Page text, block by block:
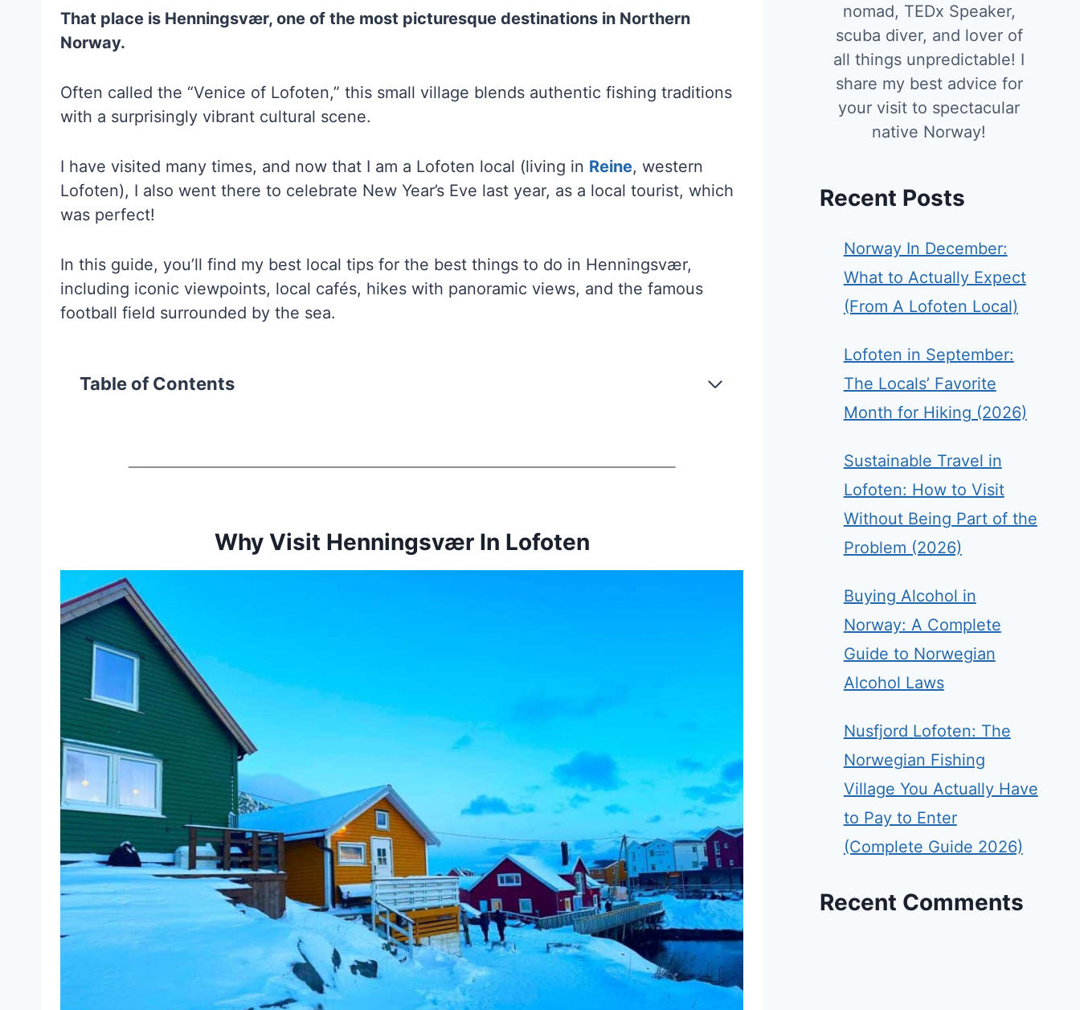
That place is Henningsvær, one of the most picturesque destinations in Northern
Norway.
Often called the “Venice of Lofoten,” this small village blends authentic fishing traditions
with a surprisingly vibrant cultural scene.
I have visited many times, and now that I am a Lofoten local (living in Reine, western
Lofoten), I also went there to celebrate New Year’s Eve last year, as a local tourist, which
was perfect!
In this guide, you’ll find my best local tips for the best things to do in Henningsvær,
including iconic viewpoints, local cafés, hikes with panoramic views, and the famous
football field surrounded by the sea.
Table of Contents
Why Visit Henningsvær In Lofoten
nomad, TEDx Speaker,
scuba diver, and lover of
all things unpredictable! I
share my best advice for
your visit to spectacular
native Norway!
Recent Posts
Norway In December:
What to Actually Expect
(From A Lofoten Local)
Lofoten in September:
The Locals’ Favorite
Month for Hiking (2026)
Sustainable Travel in
Lofoten: How to Visit
Without Being Part of the
Problem (2026)
Buying Alcohol in
Norway: A Complete
Guide to Norwegian
Alcohol Laws
Nusfjord Lofoten: The
Norwegian Fishing
Village You Actually Have
to Pay to Enter
(Complete Guide 2026)
Recent Comments